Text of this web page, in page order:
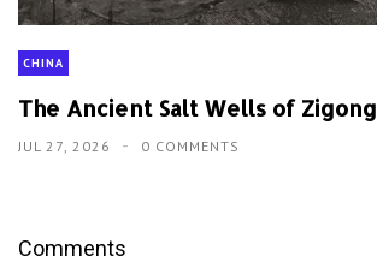
CHINA
The Ancient Salt Wells of Zigong
JUL 27, 2026 0 COMMENTS
Comments